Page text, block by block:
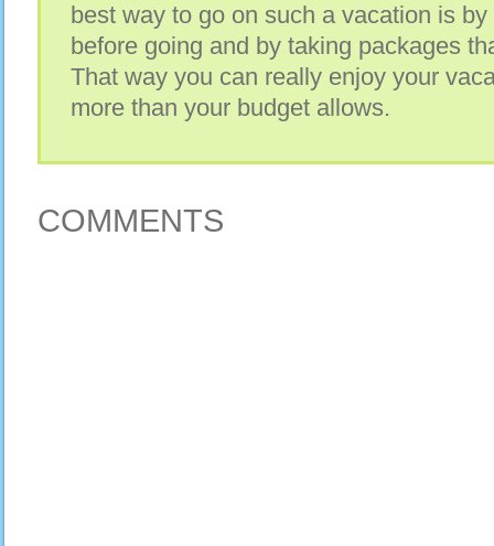
best way to go on such a vacation is
before going and by taking packages
That way you can really enjoy your
more than your budget allows.
COMMENTS